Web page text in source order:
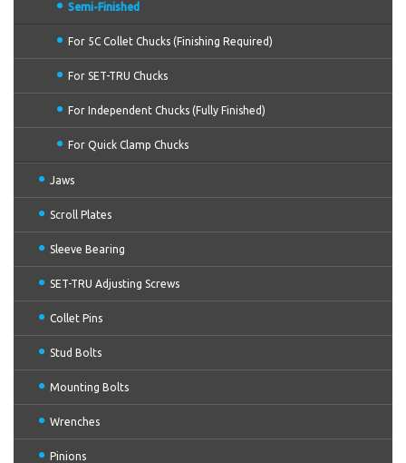
Semi-Finished
For 5C Collet Chucks (Finishing Required)
For SET-TRU Chucks
For Independent Chucks (Fully Finished)
For Quick Clamp Chucks
Jaws
Scroll Plates
Sleeve Bearing
SET-TRU Adjusting Screws
Collet Pins
Stud Bolts
Mounting Bolts
Wrenches
Pinions